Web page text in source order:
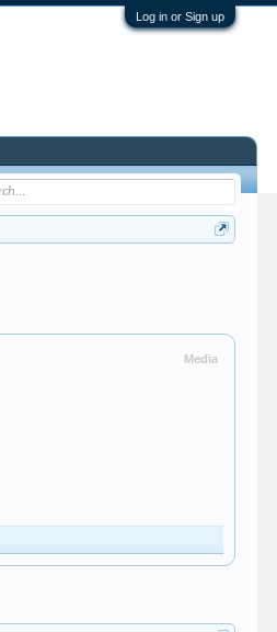
Log in or Sign up
Media